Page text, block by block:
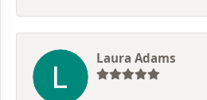
Laura Adams